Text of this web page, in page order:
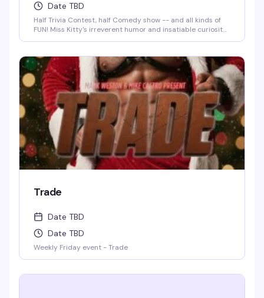
Date TBD
Half Trivia Contest, half Comedy show -- and all kinds of
FUN! Miss Kitty's irreverent humor and insatiable curiosity
BRAGGING RIGHTS!
Trade
Date TBD
Date TBD
Weekly Friday event - Trade